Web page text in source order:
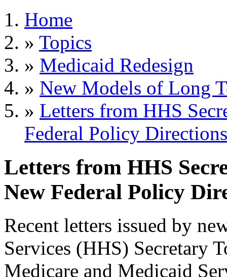
Home
» Topics
» Medicaid Redesign
» New Models of Long
» Letters from HHS
Federal Policy Directions
Letters from HHS
New Federal Policy
Recent letters issued by
Services (HHS) Secretary
Medicare and Medicaid